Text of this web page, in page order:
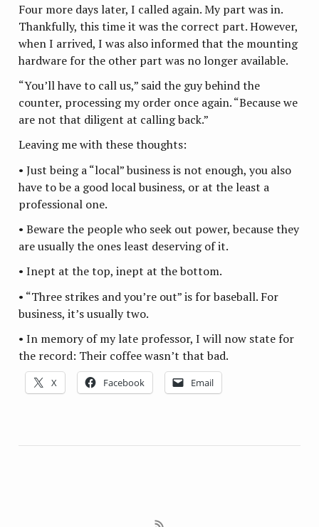
Four more days later, I called again. My part was in.
Thankfully, this time it was the correct part. However,
when I arrived, I was also informed that the mounting
hardware for the other part was no longer available.
“You’ll have to call us,” said the guy behind the
counter, processing my order once again. “Because we
are not that diligent at calling back.”
Leaving me with these thoughts:
• Just being a “local” business is not enough, you also
have to be a good local business, or at the least a
professional one.
• Beware the people who seek out power, because they
are usually the ones least deserving of it.
• Inept at the top, inept at the bottom.
• “Three strikes and you’re out” is for baseball. For
business, it’s usually two.
• In memory of my late professor, I will now state for
the record: Their coffee wasn’t that bad.
X Facebook Email